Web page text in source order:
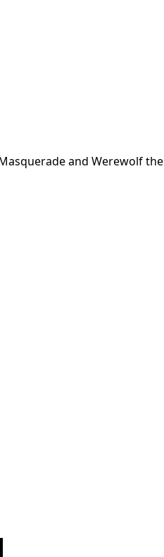
and Werewolf the